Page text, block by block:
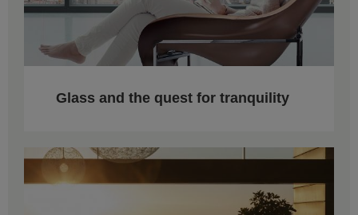
Glass and the quest for tranquility